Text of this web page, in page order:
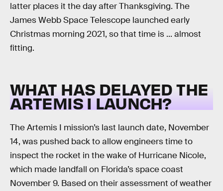
latter places it the day after Thanksgiving. The
James Webb Space Telescope launched early
Christmas morning 2021, so that time is ... almost
fitting.
WHAT HAS DELAYED THE
ARTEMIS I LAUNCH?
The Artemis I mission’s last launch date, November
14, was pushed back to allow engineers time to
inspect the rocket in the wake of Hurricane Nicole,
which made landfall on Florida’s space coast
November 9. Based on their assessment of weather